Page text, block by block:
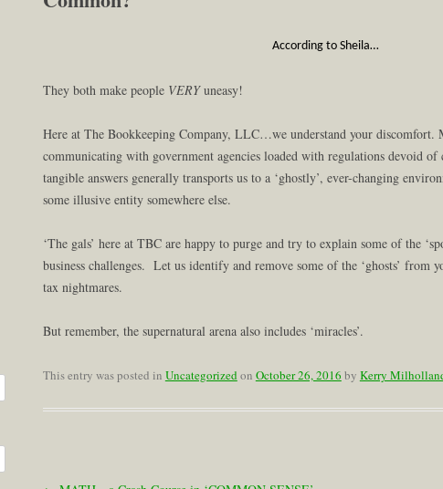
According to Sheila…
They both make peopleVERYuneasy!
Here at The Bookkeeping Company, LLC…we understand your discomfort.
communicating with government agencies loaded with regulations devoid of
tangible answers generally transports us to a ‘ghostly’, ever-changing
some illusive entity somewhere else.
‘The gals’ here at TBC are happy to purge and try to explain some of the
business challenges. Let us identify and remove some of the ‘ghosts’ from
tax nightmares.
But remember, the supernatural arena also includes ‘miracles’.
This entry was posted in Uncategorized on October 26, 2016 by Kerry